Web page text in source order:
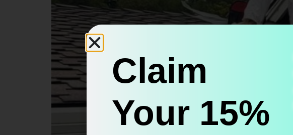
Claim
Your 15%